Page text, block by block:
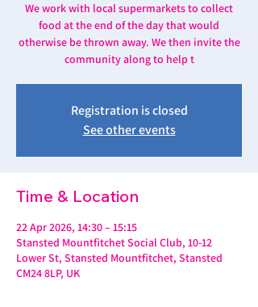
We work with local supermarkets to collect
food at the end of the day that would
otherwise be thrown away. We then invite the
community along to help t
Registration is closed
See other events
Time & Location
22 Apr 2026, 14:30 – 15:15
Stansted Mountfitchet Social Club, 10-12
Lower St, Stansted Mountfitchet, Stansted
CM24 8LP, UK